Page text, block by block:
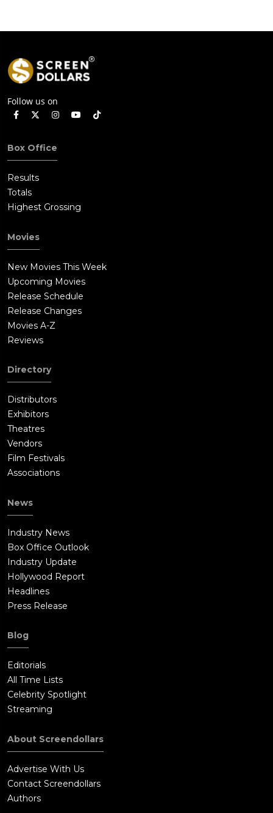
Follow us on
Box Office
Results
Totals
Highest Grossing
Movies
New Movies This Week
Upcoming Movies
Release Schedule
Release Changes
Movies A-Z
Reviews
Directory
Distributors
Exhibitors
Theatres
Vendors
Film Festivals
Associations
News
Industry News
Box Office Outlook
Industry Update
Hollywood Report
Headlines
Press Release
Blog
Editorials
All Time Lists
Celebrity Spotlight
Streaming
About Screendollars
Advertise With Us
Contact Screendollars
Authors